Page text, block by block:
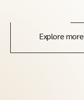
Explore more